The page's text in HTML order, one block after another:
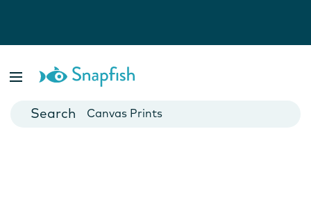
Cards
Canvas Prints